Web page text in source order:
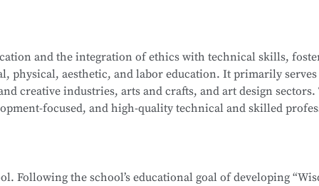
level installations, programming, simulation design,
is part of the Secondary-to-Higher Vocational Education
program at Shanghai College of Science and
Network Technology (Web Development). After
software and hardware resources, deep integration
national-level competitors for the WorldSkills
associations, and relevant government
and Penetration Testing Engineer. Graduates may also
and the integration of ethics with technical skills,
physical, aesthetic, and labor education. It primarily serves
creative industries, arts and crafts, and art design sectors.
focused, and high-quality technical and skilled
and compositing, as well as digital communication and
career development.
Following the school’s educational goal of developing